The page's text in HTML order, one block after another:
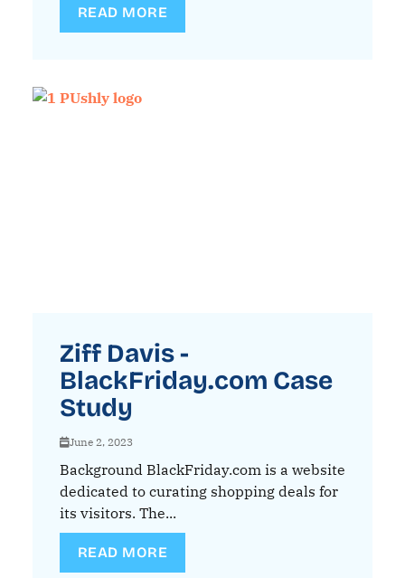
READ MORE
Ziff Davis -
BlackFriday.com Case
Study
June 2, 2023
Background BlackFriday.com is a website
dedicated to curating shopping deals for
its visitors. The...
READ MORE